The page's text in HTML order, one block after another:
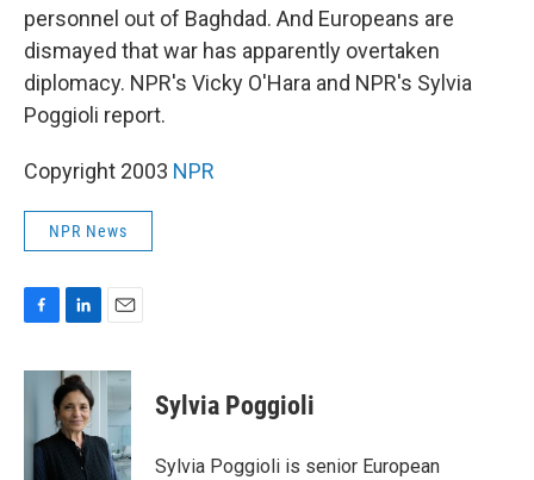
personnel out of Baghdad. And Europeans are
dismayed that war has apparently overtaken
diplomacy. NPR's Vicky O'Hara and NPR's Sylvia
Poggioli report.
Copyright 2003 NPR
NPR News
c
o
n
k
e
d
a
l
Sylvia Poggioli
Sylvia Poggioli is senior European